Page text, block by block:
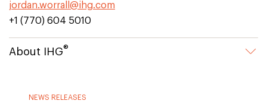
jordan.worrall@ihg.com
+1 (770) 604 5010
About IHG®
NEWS RELEASES